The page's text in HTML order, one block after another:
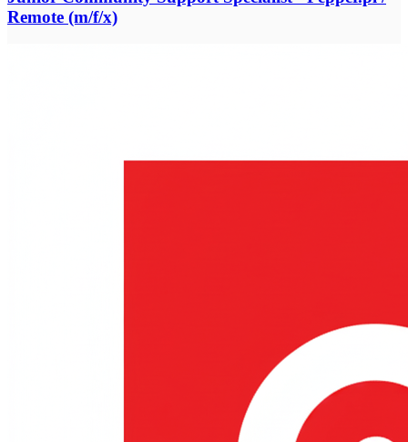
Remote (m/f/x)